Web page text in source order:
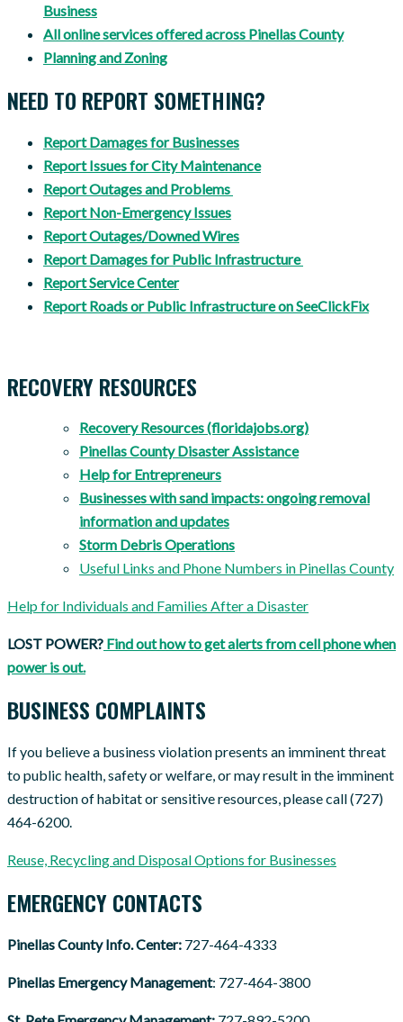
Business
All online services offered across Pinellas County
Planning and Zoning
NEED TO REPORT SOMETHING?
Report Damages for Businesses
Report Issues for City Maintenance
Report Outages and Problems
Report Non-Emergency Issues
Report Outages/Downed Wires
Report Damages for Public Infrastructure
Report Service Center
Report Roads or Public Infrastructure on SeeClickFix
RECOVERY RESOURCES
Recovery Resources (floridajobs.org)
Pinellas County Disaster Assistance
Help for Entrepreneurs
Businesses with sand impacts: ongoing removal
information and updates
Storm Debris Operations
Useful Links and Phone Numbers in Pinellas County
Help for Individuals and Families After a Disaster
LOST POWER? Find out how to get alerts from cell phone when
power is out.
BUSINESS COMPLAINTS
If you believe a business violation presents an imminent threat
to public health, safety or welfare, or may result in the imminent
destruction of habitat or sensitive resources, please call (727)
464-6200.
Reuse, Recycling and Disposal Options for Businesses
EMERGENCY CONTACTS
Pinellas County Info. Center: 727-464-4333
Pinellas Emergency Management: 727-464-3800